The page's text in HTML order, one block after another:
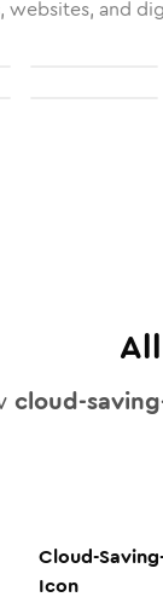
and
All
cloud-
Cloud-
Icon